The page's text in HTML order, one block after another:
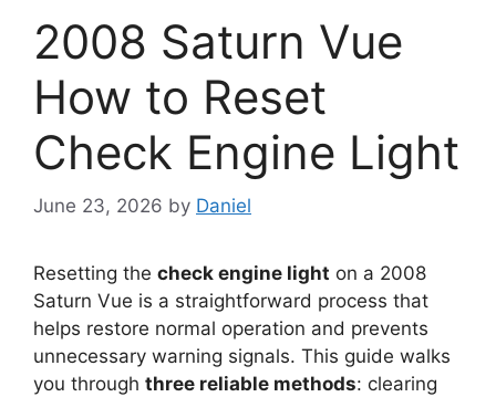
2008 Saturn Vue
How to Reset
Check Engine Light
June 23, 2026 by Daniel
Resetting the check engine light on a 2008
Saturn Vue is a straightforward process that
helps restore normal operation and prevents
unnecessary warning signals. This guide walks
you through three reliable methods: clearing